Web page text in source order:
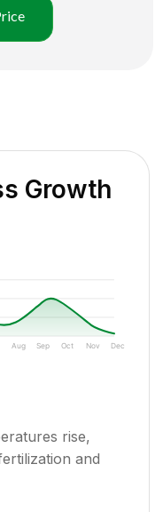
Growth
Aug Sep Oct Nov Dec
rise,
and